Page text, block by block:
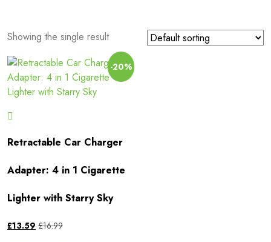
Showing the single result
-20%
Retractable Car Charger
Adapter: 4 in 1 Cigarette
Lighter with Starry Sky
£13.59 £16.99